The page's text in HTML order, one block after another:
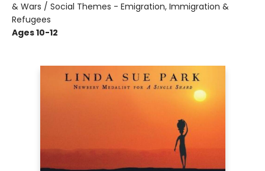
& Wars / Social Themes - Emigration, Immigration &
Refugees
Ages 10-12